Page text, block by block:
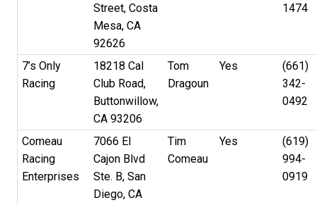
Street, Costa
Mesa, CA
92626
1474
7’s Only
Racing
18218 Cal
Club Road,
Buttonwillow,
CA 93206
Tom
Dragoun
Yes
(661)
342-
0492
Comeau
Racing
Enterprises
7066 El
Cajon Blvd
Ste. B, San
Diego, CA
Tim
Comeau
Yes
(619)
994-
0919